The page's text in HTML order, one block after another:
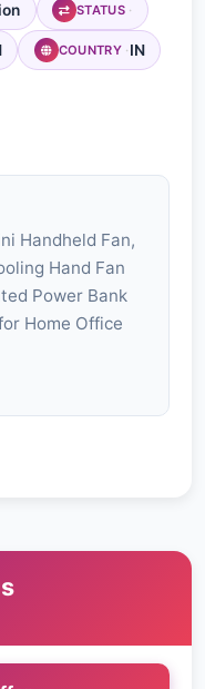
STATUS
COUNTRY IN
Hand Fan
Power Bank
Home Office